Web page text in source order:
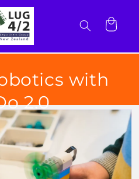
Cart
with
2.0